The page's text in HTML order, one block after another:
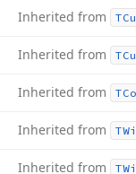
Inherited from
Inherited from
Inherited from
Inherited from
Inherited from